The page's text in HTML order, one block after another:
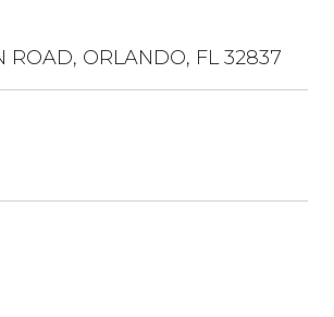
ROAD, ORLANDO, FL 32837